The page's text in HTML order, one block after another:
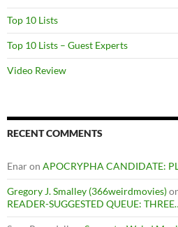
Top 10 Lists
Top 10 Lists – Guest Experts
Video Review
RECENT COMMENTS
Enaron APOCRYPHA CANDIDATE:
Gregory J. Smalley (366weirdmovies)
READER-SUGGESTED QUEUE: